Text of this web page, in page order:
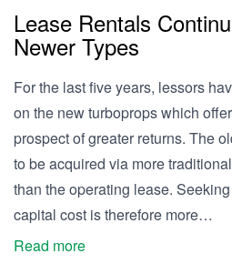
Lease Rentals
Newer Types
For the last five years, lessors
on the new turboprops which
prospect of greater returns. The
to be acquired via more
than the operating lease.
capital cost is therefore more…
Read more